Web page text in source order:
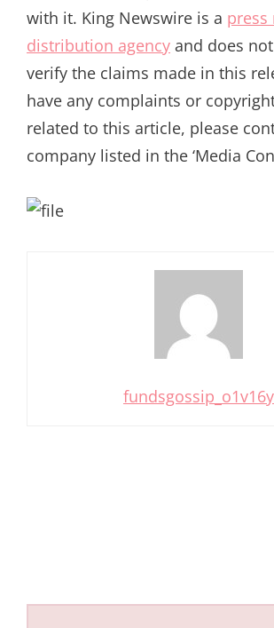
with it. King Newswire is a press
distribution agency and does
verify the claims made in this
have any complaints or
related to this article, please
company listed in the ‘Media
fundsgossip_o1v16y